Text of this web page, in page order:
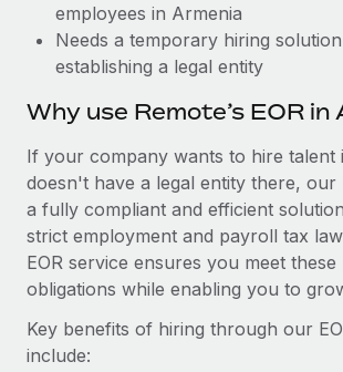
BLOG POSTS
Why owned entities are key to
to the demands of today’s labor market,
Learn More
What a Workday global payroll
actually looks like
Most teams hear "payroll implementation"
six-month project with a dedicated team....
employees in Armenia
Needs a temporary hiring
establishing a legal entity
Why use Remote’s EOR in
If your company wants to hire talent
doesn't have a legal entity there, our
a fully compliant and efficient
strict employment and payroll tax
EOR service ensures you meet these
obligations while enabling you to
Key benefits of hiring through our
include: